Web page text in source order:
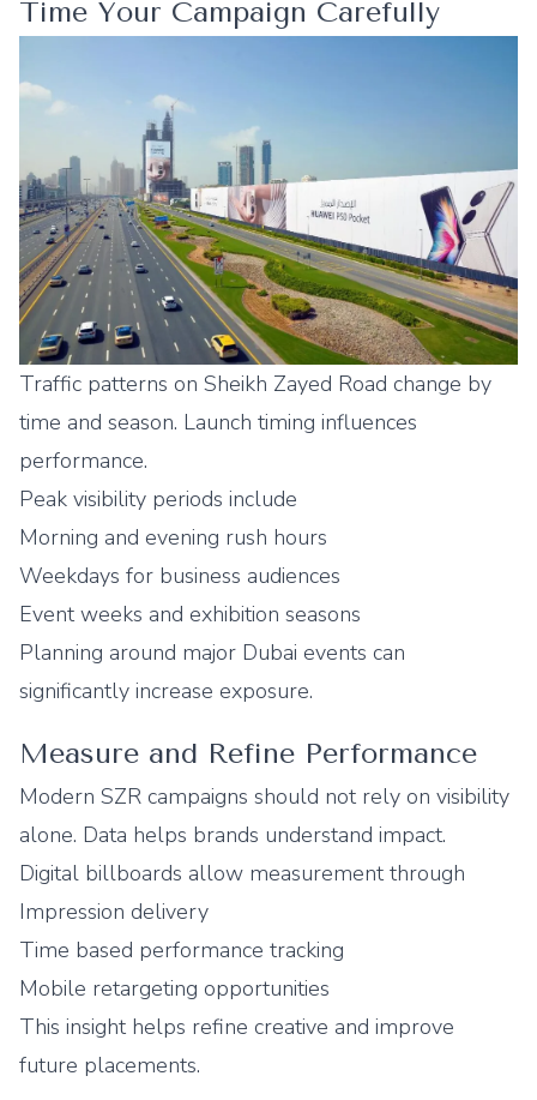
Time Your Campaign Carefully
Traffic patterns on Sheikh Zayed Road change by
time and season. Launch timing influences
performance.
Peak visibility periods include
Morning and evening rush hours
Weekdays for business audiences
Event weeks and exhibition seasons
Planning around major Dubai events can
significantly increase exposure.
Measure and Refine Performance
Modern SZR campaigns should not rely on visibility
alone. Data helps brands understand impact.
Digital billboards allow measurement through
Impression delivery
Time based performance tracking
Mobile retargeting opportunities
This insight helps refine creative and improve
future placements.